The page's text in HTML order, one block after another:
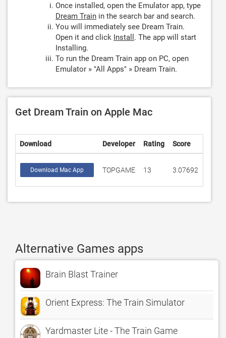
Once installed, open the Emulator app, type
Dream Train in the search bar and search.
You will immediately see Dream Train.
Open it and click Install . The app will start
Installing.
To run the Dream Train app on PC, open
Emulator » "All Apps" » Dream Train.
Get Dream Train on Apple Mac
Download Developer Rating Score
Download Mac App TOPGAME 13 3.07692
Alternative Games apps
Brain Blast Trainer
Orient Express: The Train Simulator
Yardmaster Lite - The Train Game